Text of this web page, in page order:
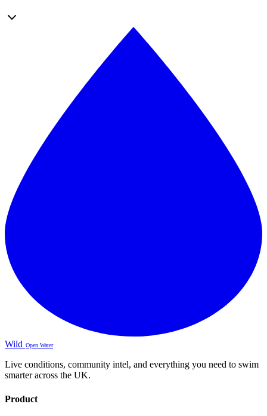
Wild Open Water
Live conditions, community intel, and everything you need to swim
smarter across the UK.
Product